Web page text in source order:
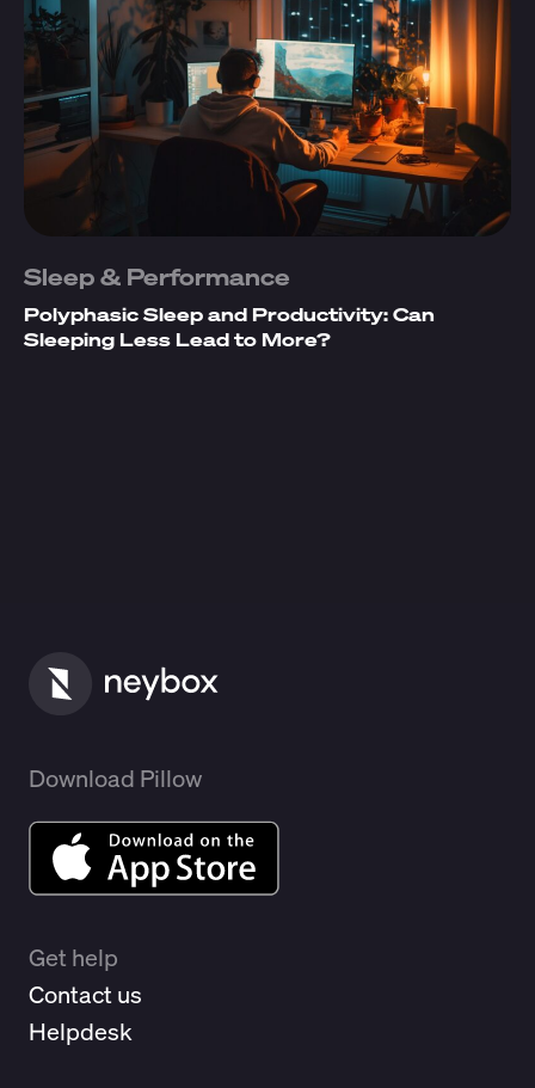
Sleep & Performance
Polyphasic Sleep and Productivity: Can
Sleeping Less Lead to More?
Download Pillow
Get help
Contact us
Helpdesk